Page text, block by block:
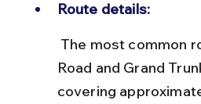
Route details:
Road and Grand
covering